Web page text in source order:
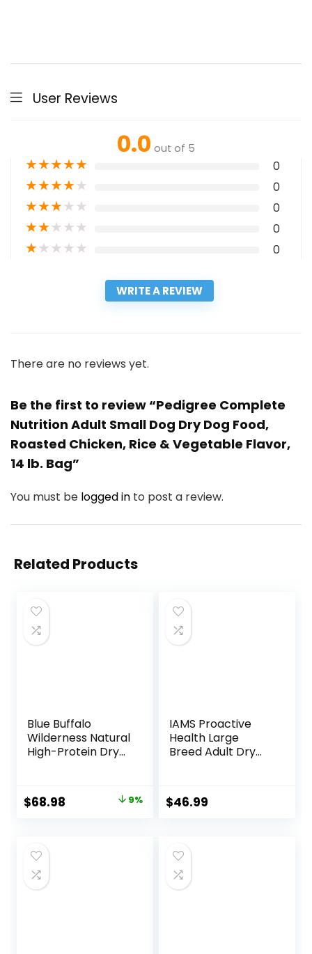
User Reviews
0.0 out of 5
★★★★★ 0
★★★★★ 0
★★★★★ 0
★★★★★ 0
★★★★★ 0
WRITE A REVIEW
There are no reviews yet.
Be the first to review “Pedigree Complete
Nutrition Adult Small Dog Dry Dog Food,
Roasted Chicken, Rice & Vegetable Flavor,
14 lb. Bag”
You must be logged in to post a review.
Related Products
Blue Buffalo
Wilderness Natural
High-Protein Dry
Recipe, 24-lb. Bag
Original
$75.99.
$68.98 9%
IAMS Proactive
Health Large
Breed Adult Dry
Bag
$46.99